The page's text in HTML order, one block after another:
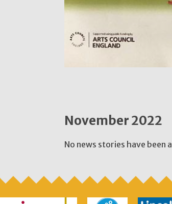
November 2022
No news stories have